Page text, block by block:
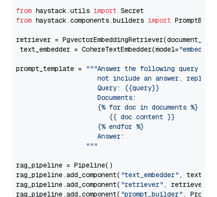
from haystack.utils import
from haystack.components.builders import
retriever =
text_embedder = CohereTextEmbedder(model="embed-
prompt_template =
"""Answer the following query
not include an answer, reply
                     Query: {{query}}
                     Documents:
                     {% for doc in documents %}
                        {{ doc.content }}
                     {% endfor %}
                     Answer:
                  """
rag_pipeline = Pipeline()
rag_pipeline.add_component( "text_embedder" ,
rag_pipeline.add_component( "retriever" , retriever)
rag_pipeline.add_component( "prompt_builder" ,